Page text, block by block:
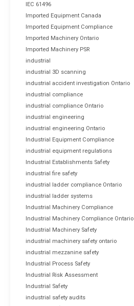
IEC 61496
Imported Equipment Canada
Imported Equipment Compliance
Imported Machinery Ontario
Imported Machinery PSR
industrial
industrial 3D scanning
industrial accident investigation Ontario
industrial compliance
industrial compliance Ontario
industrial engineering
industrial engineering Ontario
Industrial Equipment Compliance
industrial equipment regulations
Industrial Establishments Safety
industrial fire safety
industrial ladder compliance Ontario
industrial ladder systems
Industrial Machinery Compliance
Industrial Machinery Compliance Ontario
Industrial Machinery Safety
industrial machinery safety ontario
industrial mezzanine safety
Industrial Process Safety
Industrial Risk Assessment
Industrial Safety
industrial safety audits